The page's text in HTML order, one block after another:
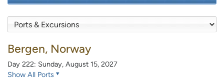
Bergen, Norway
Day 222: Sunday, August 15, 2027
Show All Ports